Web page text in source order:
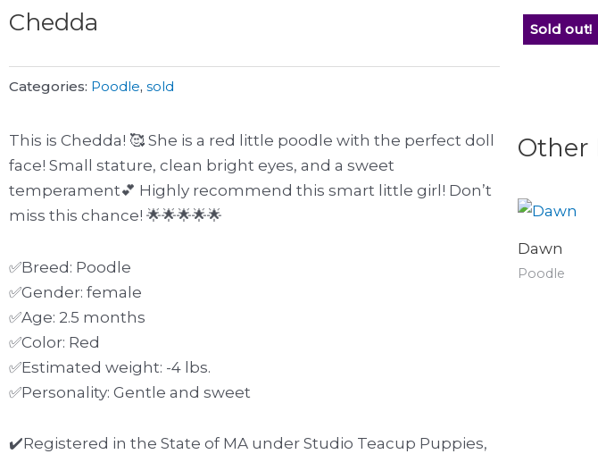
Chedda
Categories: Poodle, sold
This is Chedda! 🥰 She is a red little poodle with the perfect doll
face! Small stature, clean bright eyes, and a sweet
temperament💕 Highly recommend this smart little girl! Don’t
miss this chance! 🌟🌟🌟🌟🌟
✅Breed: Poodle
✅Gender: female
✅Age: 2.5 months
✅Color: Red
✅Estimated weight: -4 lbs.
✅Personality: Gentle and sweet
✔️Registered in the State of MA under Studio Teacup Puppies,
Sold out!
Other
Dawn
Poodle